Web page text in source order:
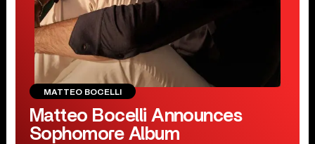
MATTEO BOCELLI
Matteo Bocelli Announces
Sophomore Album